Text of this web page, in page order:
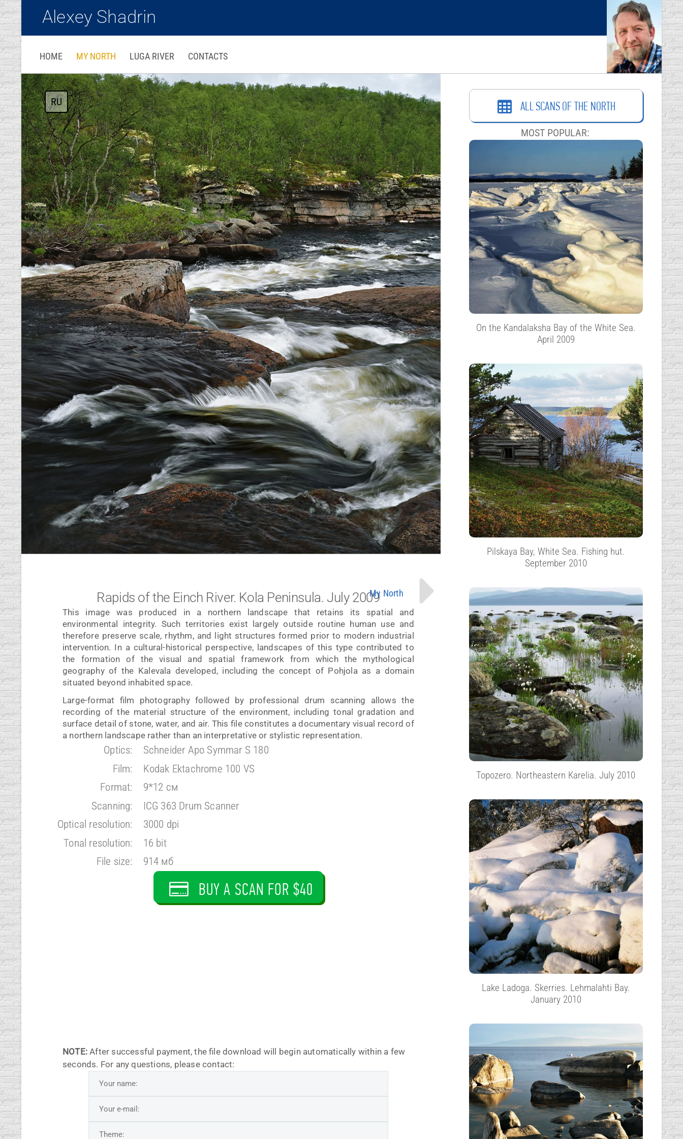
Alexey Shadrin
HOME MY NORTH LUGA RIVER CONTACTS
RU
My North
Rapids of the Einch River. Kola Peninsula. July 2009
This image was produced in a northern landscape that retains its spatial and
environmental integrity. Such territories exist largely outside routine human use and
therefore preserve scale, rhythm, and light structures formed prior to modern industrial
intervention. In a cultural-historical perspective, landscapes of this type contributed to
the formation of the visual and spatial framework from which the mythological
geography of the Kalevala developed, including the concept of Pohjola as a domain
situated beyond inhabited space.
Large-format film photography followed by professional drum scanning allows the
recording of the material structure of the environment, including tonal gradation and
surface detail of stone, water, and air. This file constitutes a documentary visual record of
a northern landscape rather than an interpretative or stylistic representation.
Optics:
Film:
Format:
Scanning:
Optical resolution:
Tonal resolution:
File size:
Schneider Apo Symmar S 180
Kodak Ektachrome 100 VS
9*12 см
ICG 363 Drum Scanner
3000 dpi
16 bit
914 мб
BUY A SCAN FOR $40
NOTE: After successful payment, the file download will begin automatically within a few
seconds. For any questions, please contact:
ALL SCANS OF THE NORTH
MOST POPULAR:
On the Kandalaksha Bay of the White Sea.
April 2009
Pilskaya Bay, White Sea. Fishing hut.
September 2010
Topozero. Northeastern Karelia. July 2010
Lake Ladoga. Skerries. Lehmalahti Bay.
January 2010